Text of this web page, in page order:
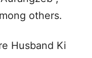
others.
Husband Ki